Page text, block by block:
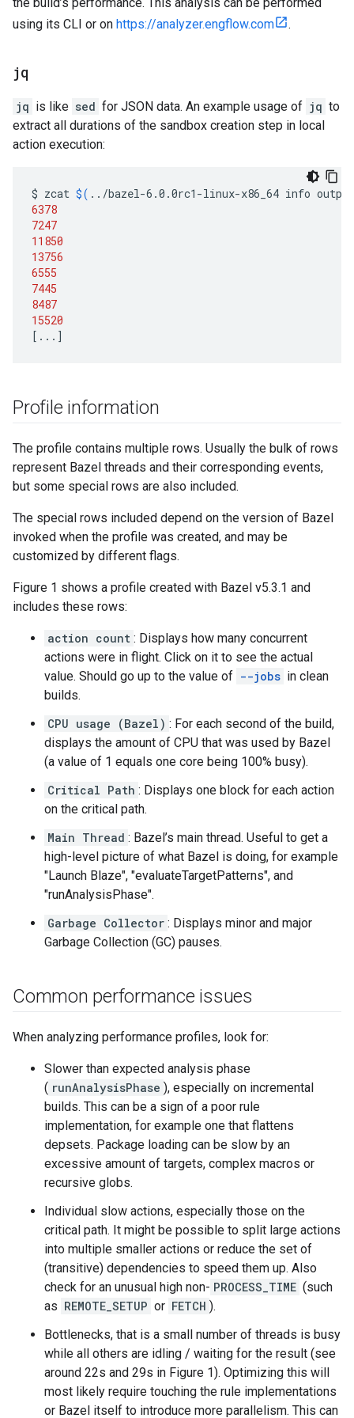
using its CLI or on https://analyzer.engflow.com .
jq
jq is like sed for JSON data. An example usage of jq to
extract all durations of the sandbox creation step in local
action execution:
$ zcat $( ../bazel-6.0.0rc1-linux-x86_64 info
6378
7247
11850
13756
6555
7445
8487
15520
[ ... ]
Profile information
The profile contains multiple rows. Usually the bulk of rows
represent Bazel threads and their corresponding events,
but some special rows are also included.
The special rows included depend on the version of Bazel
invoked when the profile was created, and may be
customized by different flags.
Figure 1 shows a profile created with Bazel v5.3.1 and
includes these rows:
action count : Displays how many concurrent
actions were in flight. Click on it to see the actual
value. Should go up to the value of --jobs in clean
builds.
CPU usage (Bazel) : For each second of the build,
displays the amount of CPU that was used by Bazel
(a value of 1 equals one core being 100% busy).
Critical Path : Displays one block for each action
on the critical path.
Main Thread : Bazel’s main thread. Useful to get a
high-level picture of what Bazel is doing, for example
"Launch Blaze", "evaluateTargetPatterns", and
"runAnalysisPhase".
Garbage Collector : Displays minor and major
Garbage Collection (GC) pauses.
Common performance issues
When analyzing performance profiles, look for:
Slower than expected analysis phase
( runAnalysisPhase ), especially on incremental
builds. This can be a sign of a poor rule
implementation, for example one that flattens
depsets. Package loading can be slow by an
excessive amount of targets, complex macros or
recursive globs.
Individual slow actions, especially those on the
critical path. It might be possible to split large actions
into multiple smaller actions or reduce the set of
(transitive) dependencies to speed them up. Also
check for an unusual high non- PROCESS_TIME (such
as REMOTE_SETUP or FETCH ).
Bottlenecks, that is a small number of threads is busy
while all others are idling / waiting for the result (see
around 22s and 29s in Figure 1). Optimizing this will
most likely require touching the rule implementations
or Bazel itself to introduce more parallelism. This can